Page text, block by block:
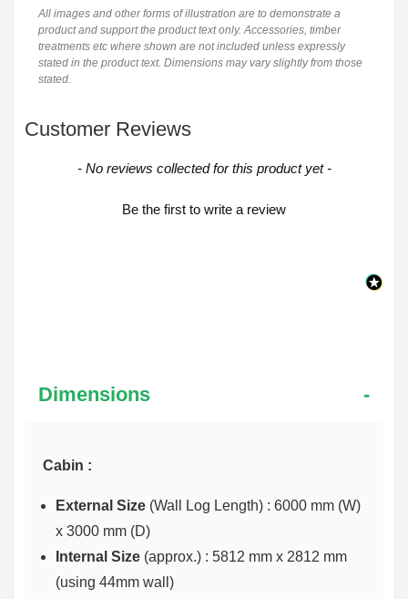
Dimensions
Cabin :
External Size (Wall Log Length) : 6000 mm (W)
x 3000 mm (D)
Internal Size (approx.) : 5812 mm x 2812 mm
(using 44mm wall)
All images and other forms of illustration are to demonstrate a
product and support the product text only. Accessories, timber
treatments etc where shown are not included unless expressly
stated in the product text. Dimensions may vary slightly from those
stated.
Customer Reviews
- No reviews collected for this product yet -
Be the first to write a review
New content loaded